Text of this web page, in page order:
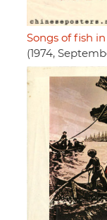
Songs of fish
(1974,